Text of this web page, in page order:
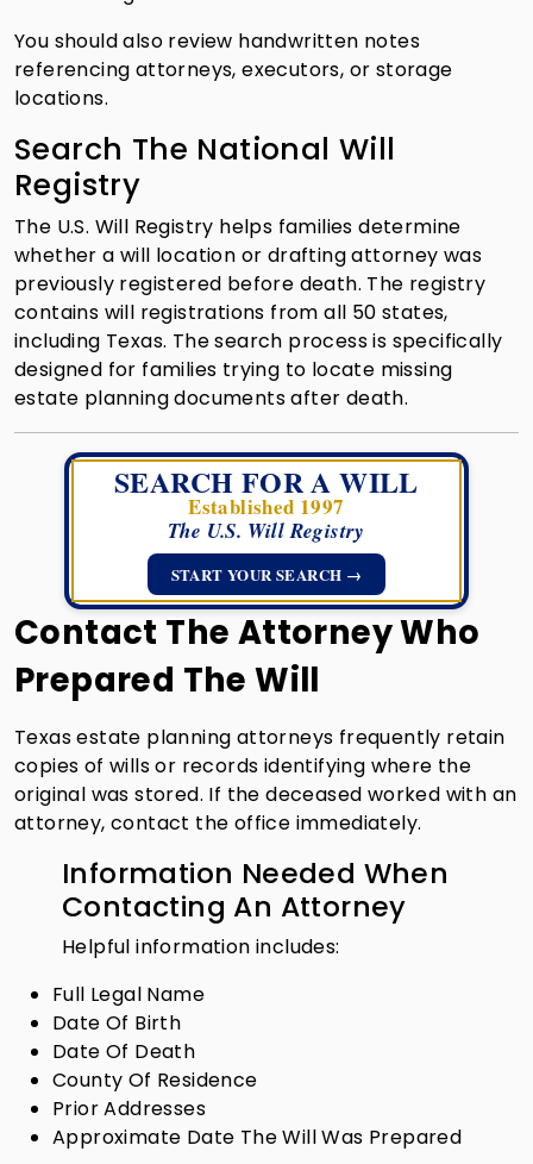
You should also review handwritten notes
referencing attorneys, executors, or storage
locations.
Search The National Will
Registry
The U.S. Will Registry helps families determine
whether a will location or drafting attorney was
previously registered before death. The registry
contains will registrations from all 50 states,
including Texas. The search process is specifically
designed for families trying to locate missing
estate planning documents after death.
SEARCH FOR A WILL
Established 1997
The U.S. Will Registry
START YOUR SEARCH →
Contact The Attorney Who
Prepared The Will
Texas estate planning attorneys frequently retain
copies of wills or records identifying where the
original was stored. If the deceased worked with an
attorney, contact the office immediately.
Information Needed When
Contacting An Attorney
Helpful information includes:
Full Legal Name
Date Of Birth
Date Of Death
County Of Residence
Prior Addresses
Approximate Date The Will Was Prepared